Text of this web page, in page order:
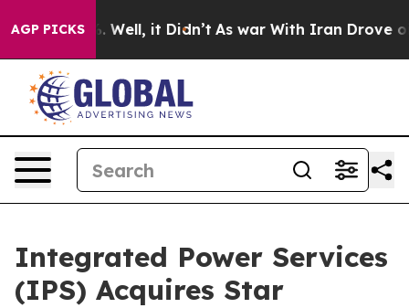
AGP PICKS
40%. Well, it Didn’t As war With Iran Drove oil
Integrated Power Services
(IPS) Acquires Star